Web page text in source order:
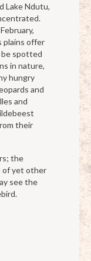
Lake Ndutu,
plains offer
be spotted
in nature,
hungry
and
and
their
the
of yet other
see the